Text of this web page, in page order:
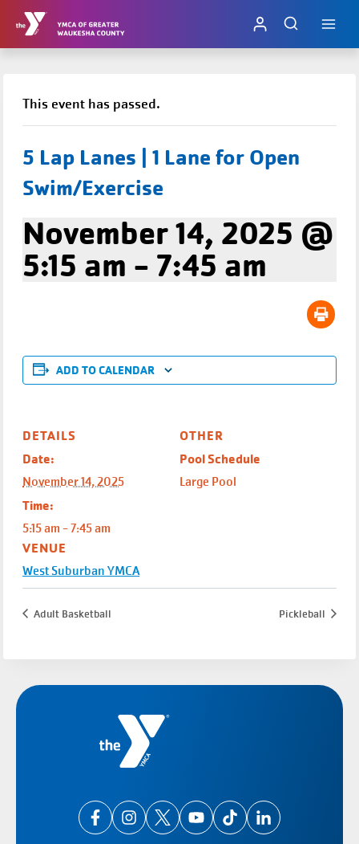
Skip
This event has passed.
5 Lap Lanes | 1 Lane for Open
Swim/Exercise
November 14, 2025 @
5:15 am - 7:45 am
ADD TO CALENDAR
DETAILS
Date:
November 14, 2025
Time:
5:15 am - 7:45 am
VENUE
West Suburban YMCA
OTHER
Pool Schedule
Large Pool
Adult Basketball Pickleball